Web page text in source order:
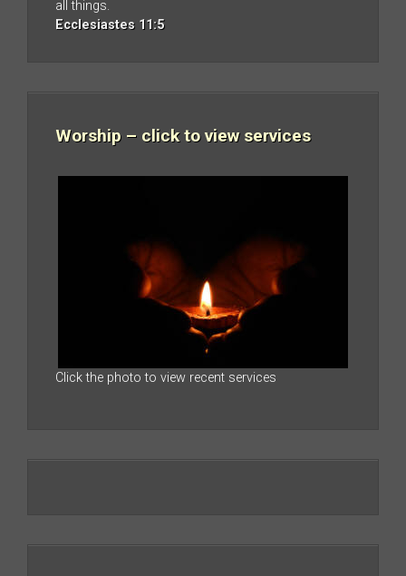
all things.
Ecclesiastes 11:5
Worship – click to view services
Click the photo to view recent services